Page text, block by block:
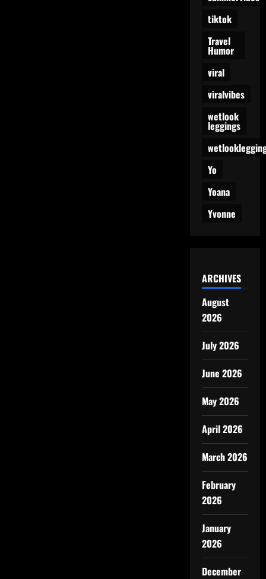
tiktok
Travel
Humor
viral
viralvibes
wetlook
leggings
Yo
Yoana
Yvonne
ARCHIVES
August
2026
July 2026
June 2026
May 2026
April 2026
March 2026
February
2026
January
2026
December